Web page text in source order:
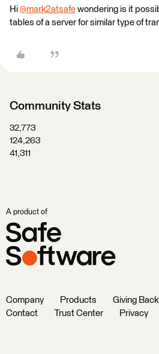
Hi @mark2atsafe wondering is it
tables of a server for similar type of
Community Stats
32,773
124,263
41,311
A product of
Company Products Giving Back
Contact
Trust Center Privacy